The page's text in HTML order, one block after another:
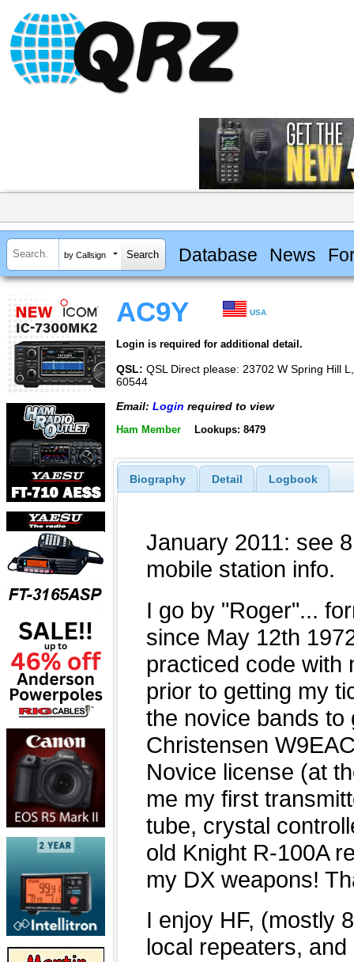
by Callsign Database News
AC9Y USA
Login is required for additional detail.
QSL: QSL Direct please: 23702 W Spring Hill
60544
Email: Login required to view
Ham Member Lookups: 8479
Biography Detail Logbook